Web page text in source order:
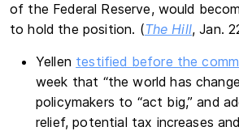
of the Federal Reserve, would
to hold the position. (The Hill, Jan.
Yellen testified before the
week that “the world has
policymakers to “act big,” and
relief, potential tax increases